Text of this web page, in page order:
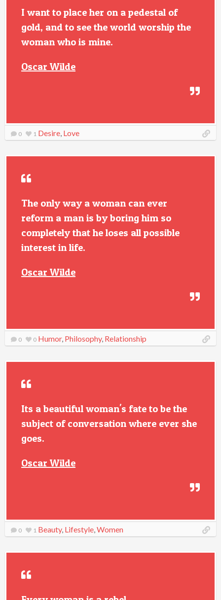
I want to place her on a pedestal of
gold, and to see the world worship the
woman who is mine.
Oscar Wilde
0 1 Desire, Love
The only way a woman can ever
reform a man is by boring him so
completely that he loses all possible
interest in life.
Oscar Wilde
0 0 Humor, Philosophy, Relationship
Its a beautiful woman's fate to be the
subject of conversation where ever she
goes.
Oscar Wilde
0 1 Beauty, Lifestyle,Women